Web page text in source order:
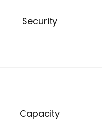
Security
Capacity